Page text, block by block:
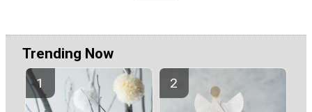
Trending Now